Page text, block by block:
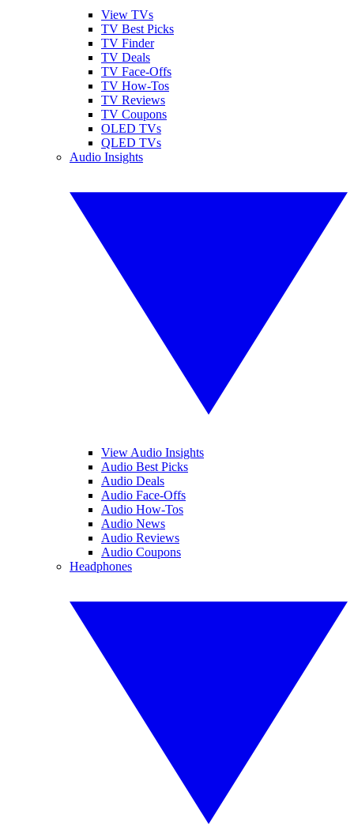
View TVs
TV Best Picks
TV Finder
TV Deals
TV Face-Offs
TV How-Tos
TV Reviews
TV Coupons
OLED TVs
QLED TVs
Audio Insights
View Audio Insights
Audio Best Picks
Audio Deals
Audio Face-Offs
Audio How-Tos
Audio News
Audio Reviews
Audio Coupons
Headphones